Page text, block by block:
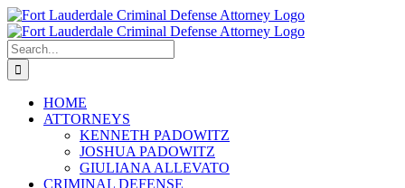
Skip
to
content
Search
for:
HOME
ATTORNEYS
KENNETH PADOWITZ
JOSHUA PADOWITZ
GIULIANA ALLEVATO
CRIMINAL DEFENSE